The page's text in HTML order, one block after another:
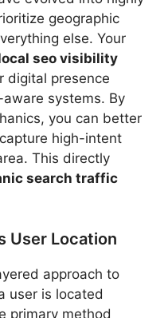
geographic
else. Your
seo visibility
digital presence
systems. By
you can better
high-intent
This directly
search traffic
User Location
approach to
user is located
primary method